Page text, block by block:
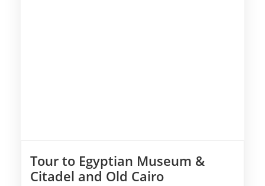
Tour to Egyptian Museum &
Citadel and Old Cairo